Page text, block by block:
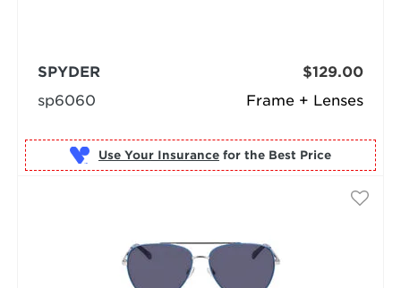
Frame + Lenses
SPYDER
sp6060
$129.00
Use Your Insurance for the Best Price